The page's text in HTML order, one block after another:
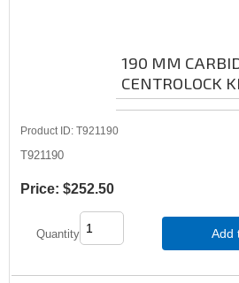
190 MM
CENTROLOCK
Product ID T921190
T921190
Price: $252.50
Quantity Add